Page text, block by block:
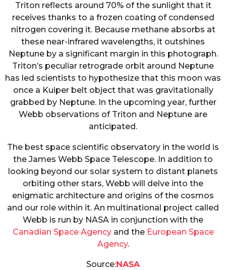
Triton reflects around 70% of the sunlight that it
receives thanks to a frozen coating of condensed
nitrogen covering it. Because methane absorbs at
these near-infrared wavelengths, it outshines
Neptune by a significant margin in this photograph.
Triton’s peculiar retrograde orbit around Neptune
has led scientists to hypothesize that this moon was
once a Kuiper belt object that was gravitationally
grabbed by Neptune. In the upcoming year, further
Webb observations of Triton and Neptune are
anticipated.
The best space scientific observatory in the world is
the James Webb Space Telescope. In addition to
looking beyond our solar system to distant planets
orbiting other stars, Webb will delve into the
enigmatic architecture and origins of the cosmos
and our role within it. An multinational project called
Webb is run by NASA in conjunction with the
Canadian Space Agencyand the European Space
Agency.
Source:NASA